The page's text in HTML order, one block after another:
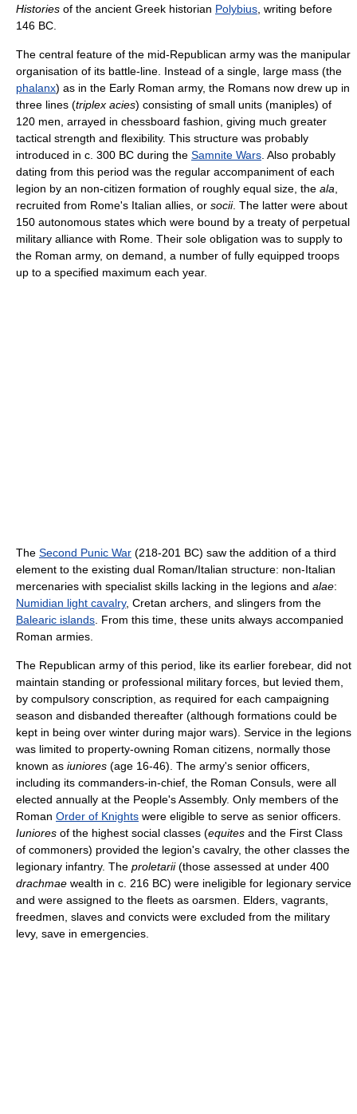
Histories of the ancient Greek historian Polybius , writing before
146 BC.
The central feature of the mid-Republican army was the manipular
organisation of its battle-line. Instead of a single, large mass (the
phalanx) as in the Early Roman army, the Romans now drew up in
three lines (triplex acies) consisting of small units (maniples) of
120 men, arrayed in chessboard fashion, giving much greater
tactical strength and flexibility. This structure was probably
introduced in c. 300 BC during the Samnite Wars . Also probably
dating from this period was the regular accompaniment of each
legion by an non-citizen formation of roughly equal size, the ala
recruited from Rome's Italian allies, or socii. The latter were about
150 autonomous states which were bound by a treaty of perpetual
military alliance with Rome. Their sole obligation was to supply to
the Roman army, on demand, a number of fully equipped troops
up to a specified maximum each year.
The Second Punic War (218-201 BC) saw the addition of a third
element to the existing dual Roman/Italian structure: non-Italian
mercenaries with specialist skills lacking in the legions and alae:
Numidian light cavalry, Cretan archers, and slingers from the
Balearic islands . From this time, these units always accompanied
Roman armies.
The Republican army of this period, like its earlier forebear, did not
maintain standing or professional military forces, but levied them,
by compulsory conscription, as required for each campaigning
season and disbanded thereafter (although formations could be
kept in being over winter during major wars). Service in the legions
was limited to property-owning Roman citizens, normally those
known as iuniores (age 16-46). The army's senior officers,
including its commanders-in-chief, the Roman Consuls, were all
elected annually at the People's Assembly. Only members of the
Roman Order of Knights were eligible to serve as senior officers.
Iuniores of the highest social classes (equites and the First Class
of commoners) provided the legion's cavalry, the other classes the
legionary infantry. The proletarii(those assessed at under 400
drachmae wealth in c. 216 BC) were ineligible for legionary service
and were assigned to the fleets as oarsmen. Elders, vagrants,
freedmen, slaves and convicts were excluded from the military
levy, save in emergencies.